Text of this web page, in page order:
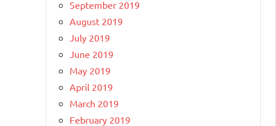
September 2019
August 2019
July 2019
June 2019
May 2019
April 2019
March 2019
February 2019